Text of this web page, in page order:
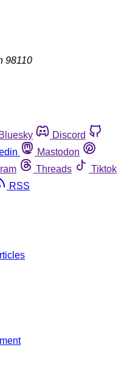
98110
Bluesky
Discord
Mastodon
Threads
Tiktok
RSS